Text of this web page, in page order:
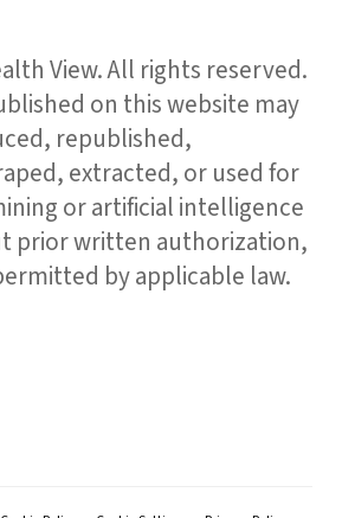
View. All rights reserved.
on this website may
republished,
extracted, or used for
or artificial intelligence
prior written authorization,
by applicable law.